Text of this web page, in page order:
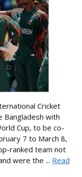
Cricket
Bangladesh with
Cup, to be co-
7 to March 8,
ranked team not
were the ... Read